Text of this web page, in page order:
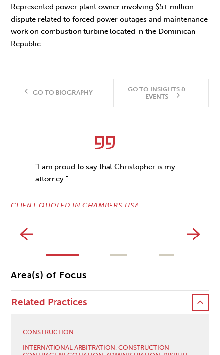
Represented power plant owner involving $5+ million
dispute related to forced power outages and maintenance
work on combustion turbine located in the Dominican
Republic.
GO TO BIOGRAPHY
GO TO INSIGHTS &
EVENTS
"I am proud to say that Christopher is my
attorney."
CLIENT QUOTED IN CHAMBERS USA
Area(s) of Focus
Related Practices
CONSTRUCTION
INTERNATIONAL ARBITRATION, CONSTRUCTION